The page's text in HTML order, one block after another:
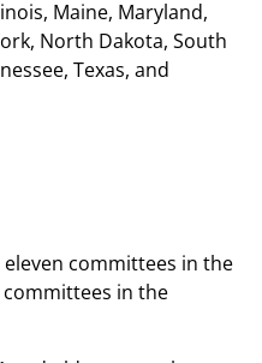
Maine, Maryland,
North Dakota, South
Texas, and
eleven committees in the
committees in the